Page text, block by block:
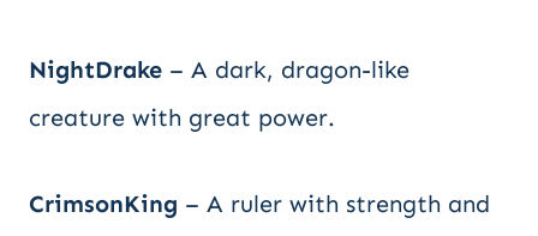
NightDrake – A dark, dragon-like
creature with great power.
CrimsonKing – A ruler with strength and